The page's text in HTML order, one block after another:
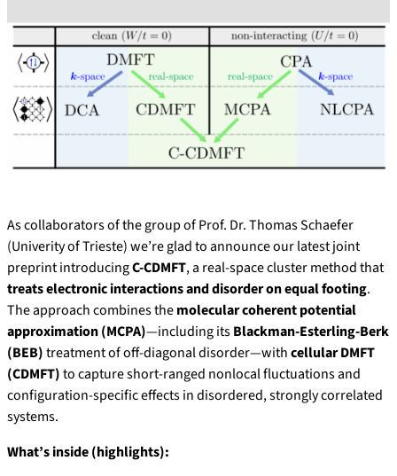
As collaborators of the group of Prof. Dr. Thomas Schaefer
(Univerity of Trieste) we’re glad to announce our latest joint
preprint introducingC-CDMFT, a real-space cluster method that
treats electronic interactions and disorder on equal footing.
The approach combines themolecular coherent potential
approximation (MCPA)—including itsBlackman-Esterling-Berk
(BEB)treatment of off-diagonal disorder—withcellular DMFT
(CDMFT)to capture short-ranged nonlocal fluctuations and
configuration-specific effects in disordered, strongly correlated
systems.
What’s inside (highlights):